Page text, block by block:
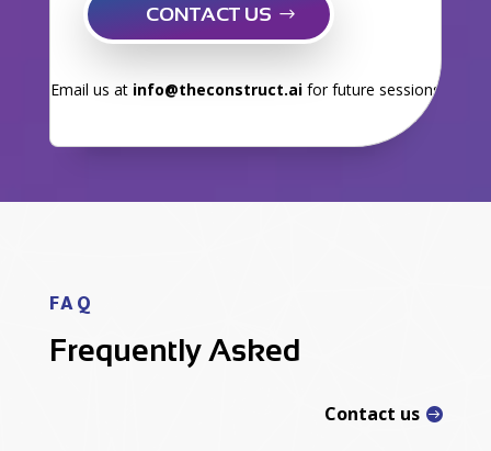
CONTACT US
Email us at info@theconstruct.aifor future sessions
FAQ
Frequently Asked
Contact us